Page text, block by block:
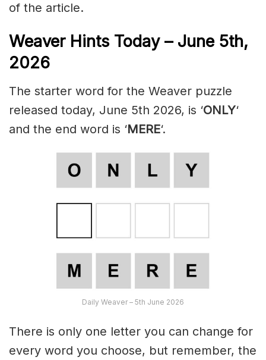
of the article.
Weaver Hints Today – June 5th,
2026
The starter word for the Weaver puzzle
released today, June 5th 2026, is ‘ONLY‘
and the end word is ‘MERE‘.
Daily Weaver – 5th June 2026
There is only one letter you can change for
every word you choose, but remember, the